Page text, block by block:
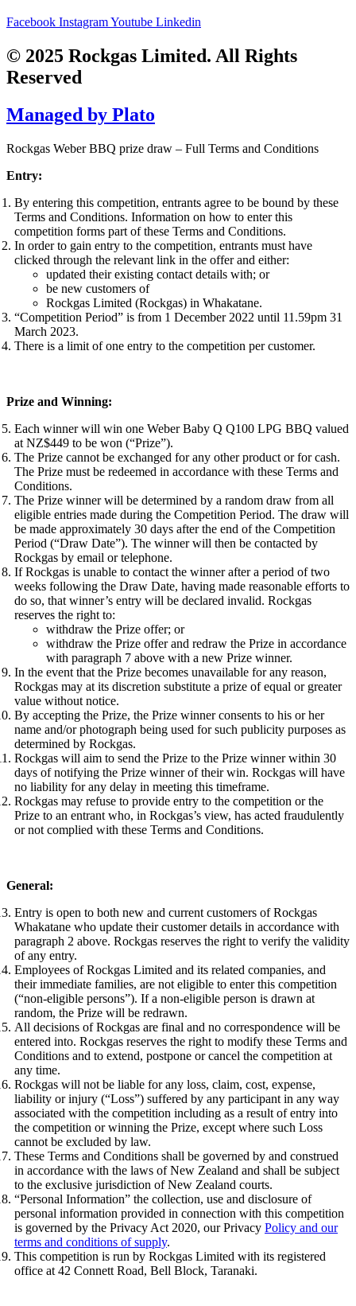
Facebook InstagramYoutube Linkedin
© 2025 Rockgas Limited. All Rights
Reserved
Managed by Plato
Rockgas Weber BBQ prize draw – Full Terms and Conditions
Entry:
By entering this competition, entrants agree to be bound by these
Terms and Conditions. Information on how to enter this
competition forms part of these Terms and Conditions.
In order to gain entry to the competition, entrants must have
clicked through the relevant link in the offer and either:
updated their existing contact details with; or
be new customers of
Rockgas Limited (Rockgas) in Whakatane.
“Competition Period” is from 1 December 2022 until 11.59pm 31
March 2023.
There is a limit of one entry to the competition per customer.
Prize and Winning:
Each winner will win one Weber Baby Q Q100 LPG BBQ valued
at NZ$449 to be won (“Prize”).
The Prize cannot be exchanged for any other product or for cash.
The Prize must be redeemed in accordance with these Terms and
Conditions.
The Prize winner will be determined by a random draw from all
eligible entries made during the Competition Period. The draw will
be made approximately 30 days after the end of the Competition
Period (“Draw Date”). The winner will then be contacted by
Rockgas by email or telephone.
If Rockgas is unable to contact the winner after a period of two
weeks following the Draw Date, having made reasonable efforts to
do so, that winner’s entry will be declared invalid. Rockgas
reserves the right to:
withdraw the Prize offer; or
withdraw the Prize offer and redraw the Prize in accordance
with paragraph 7 above with a new Prize winner.
In the event that the Prize becomes unavailable for any reason,
Rockgas may at its discretion substitute a prize of equal or greater
value without notice.
By accepting the Prize, the Prize winner consents to his or her
name and/or photograph being used for such publicity purposes as
determined by Rockgas.
Rockgas will aim to send the Prize to the Prize winner within 30
days of notifying the Prize winner of their win. Rockgas will have
no liability for any delay in meeting this timeframe.
Rockgas may refuse to provide entry to the competition or the
Prize to an entrant who, in Rockgas’s view, has acted fraudulently
or not complied with these Terms and Conditions.
General:
Entry is open to both new and current customers of Rockgas
Whakatane who update their customer details in accordance with
paragraph 2 above. Rockgas reserves the right to verify the validity
of any entry.
Employees of Rockgas Limited and its related companies, and
their immediate families, are not eligible to enter this competition
(“non-eligible persons”). If a non-eligible person is drawn at
random, the Prize will be redrawn.
All decisions of Rockgas are final and no correspondence will be
entered into. Rockgas reserves the right to modify these Terms and
Conditions and to extend, postpone or cancel the competition at
any time.
Rockgas will not be liable for any loss, claim, cost, expense,
liability or injury (“Loss”) suffered by any participant in any way
associated with the competition including as a result of entry into
the competition or winning the Prize, except where such Loss
cannot be excluded by law.
These Terms and Conditions shall be governed by and construed
in accordance with the laws of New Zealand and shall be subject
to the exclusive jurisdiction of New Zealand courts.
“Personal Information” the collection, use and disclosure of
personal information provided in connection with this competition
is governed by the Privacy Act 2020, our Privacy Policy and our
terms and conditions of supply.
This competition is run by Rockgas Limited with its registered
office at 42 Connett Road, Bell Block, Taranaki.